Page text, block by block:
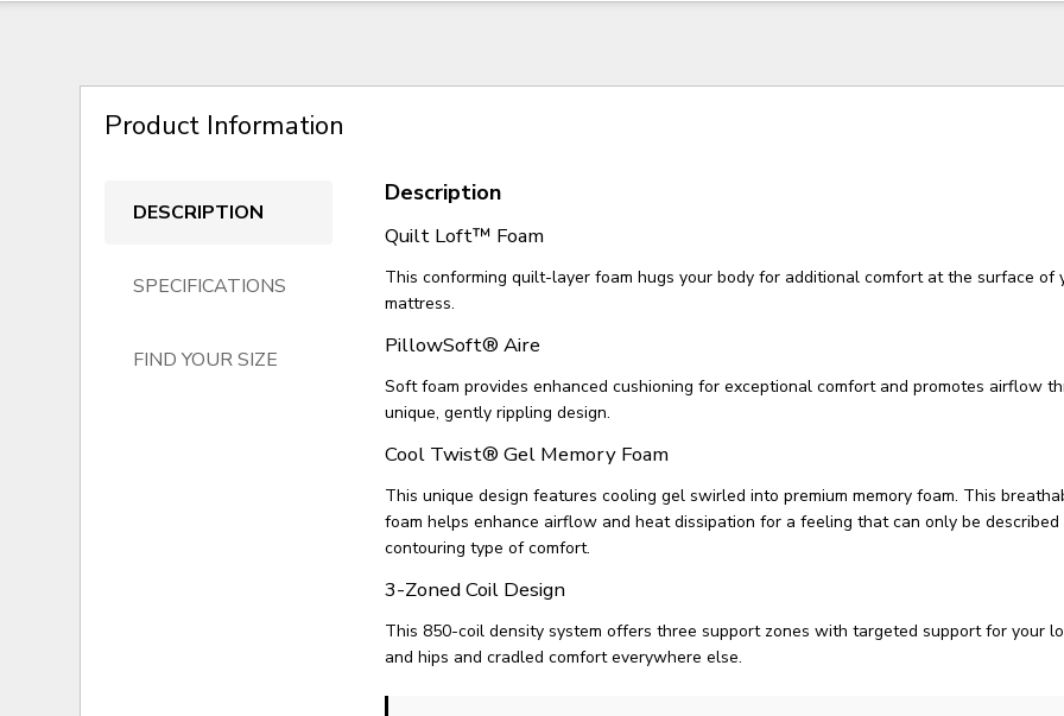
Product Information
DESCRIPTION
SPECIFICATIONS
FIND YOUR SIZE
Description
Quilt Loft™ Foam
This conforming quilt-layer foam hugs your body for additional comfort at the surface of
mattress.
PillowSoft® Aire
Soft foam provides enhanced cushioning for exceptional comfort and promotes airflow
unique, gently rippling design.
Cool Twist® Gel Memory Foam
This unique design features cooling gel swirled into premium memory foam. This
foam helps enhance airflow and heat dissipation for a feeling that can only be described
contouring type of comfort.
3-Zoned Coil Design
This 850-coil density system offers three support zones with targeted support for your
and hips and cradled comfort everywhere else.